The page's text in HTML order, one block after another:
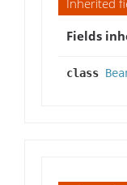
Inherited
Fields
class